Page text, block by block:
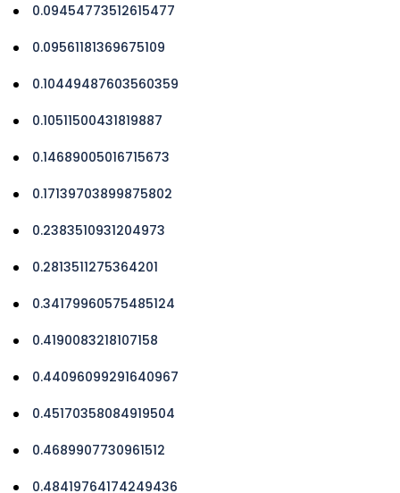
0.09454773512615477
0.09561181369675109
0.10449487603560359
0.10511500431819887
0.14689005016715673
0.17139703899875802
0.2383510931204973
0.2813511275364201
0.34179960575485124
0.4190083218107158
0.44096099291640967
0.45170358084919504
0.4689907730961512
0.48419764174249436